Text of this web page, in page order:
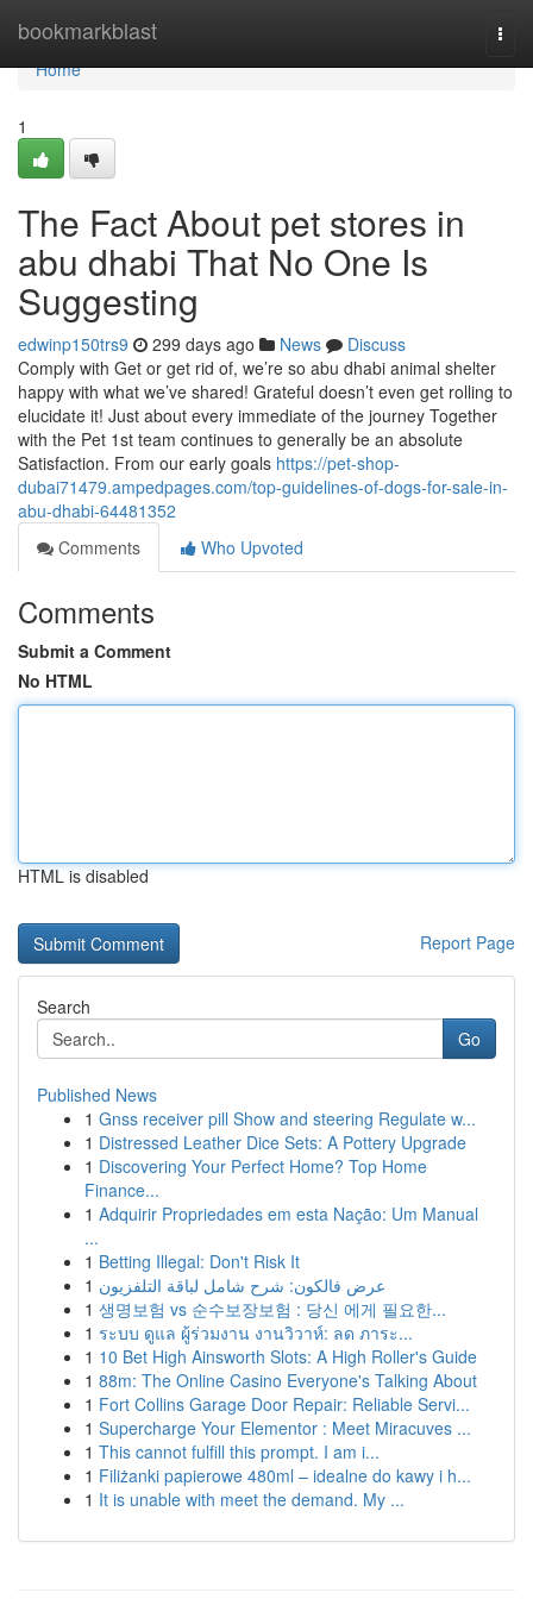
bookmarkblast
Home
Home
1
The Fact About pet stores in
abu dhabi That No One Is
Suggesting
edwinp150trs9 299 days ago News
Discuss
Comply with Get or get rid of, we’re so abu dhabi animal shelter
happy with what we’ve shared! Grateful doesn’t even get rolling to
elucidate it! Just about every immediate of the journey Together
with the Pet 1st team continues to generally be an absolute
Satisfaction. From our early goals https://pet-shop-
dubai71479.ampedpages.com/top-guidelines-of-dogs-for-sale-in-
abu-dhabi-64481352
Comments
Who Upvoted
Comments
Submit a Comment
No HTML
HTML is disabled
Report Page
Search
Go
Published News
1 Gnss receiver pill Show and steering Regulate w...
1 Distressed Leather Dice Sets: A Pottery Upgrade
1 Discovering Your Perfect Home? Top Home
Finance...
1 Adquirir Propriedades em esta Nação: Um Manual
...
1 Betting Illegal: Don't Risk It
1 عرض فالكون: شرح شامل لباقة التلفزيون
1 생명보험 vs 순수보장보험 : 당신 에게 필요한...
1 ระบบ ดูแล ผู้ร่วมงาน งานวิวาห์: ลด ภาระ...
1 10 Bet High Ainsworth Slots: A High Roller's Guide
1 88m: The Online Casino Everyone's Talking About
1 Fort Collins Garage Door Repair: Reliable Servi...
1 Supercharge Your Elementor : Meet Miracuves ...
1 This cannot fulfill this prompt. I am i...
1 Filiżanki papierowe 480ml – idealne do kawy i h...
1 It is unable with meet the demand. My ...